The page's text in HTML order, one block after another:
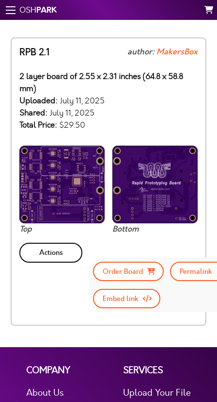
OSHPARK
RPB 2.1 author:MakersBox
2 layer board of 2.55 x 2.31 inches (64.8 x 58.8
mm)
Uploaded: July 11, 2025
Shared: July 11, 2025
Total Price: $29.50
Top Bottom
Actions
Order Board
Permalink
Embed link
COMPANY
About Us
SERVICES
Upload Your File